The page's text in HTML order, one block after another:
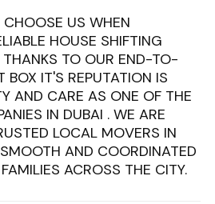
US WHEN
HOUSE SHIFTING
THANKS TO OUR END-TO-
BOX IT'S REPUTATION IS
AND CARE AS ONE OF THE
IN DUBAI . WE ARE
LOCAL MOVERS IN
AND COORDINATED
ACROSS THE CITY.